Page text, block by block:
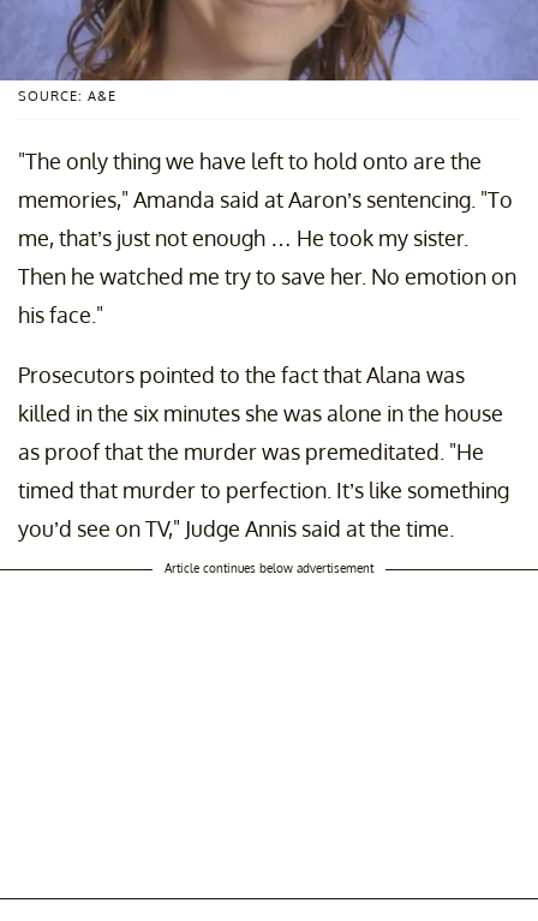
SOURCE: A&E
"The only thing we have left to hold onto are the
memories," Amanda said at Aaron’s sentencing. "To
me, that’s just not enough … He took my sister.
Then he watched me try to save her. No emotion on
his face."
Prosecutors pointed to the fact that Alana was
killed in the six minutes she was alone in the house
as proof that the murder was premeditated. "He
timed that murder to perfection. It’s like something
you’d see on TV," Judge Annis said at the time.
Article continues below advertisement